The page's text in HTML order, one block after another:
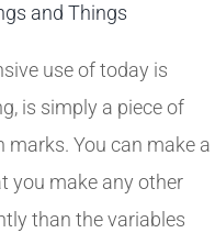
and Things
use of today is
is simply a piece of
You can make a
you make any other
than the variables